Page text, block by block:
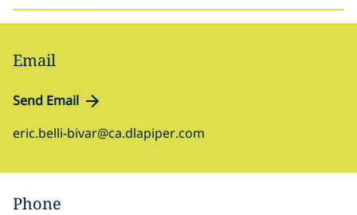
Email
Send Email
eric.belli-bivar@ca.dlapiper.com
Phone